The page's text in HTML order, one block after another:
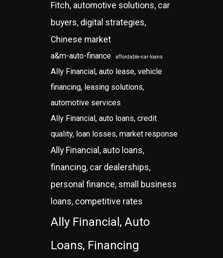
Fitch, automotive solutions, car
buyers, digital strategies,
Chinese market
a&m-auto-finance affordable-car-loans
Ally Financial, auto lease, vehicle
financing, leasing solutions,
automotive services
Ally Financial, auto loans, credit
quality, loan losses, market response
Ally Financial, auto loans,
financing, car dealerships,
personal finance, small business
loans, competitive rates
Ally Financial, Auto
Loans, Financing